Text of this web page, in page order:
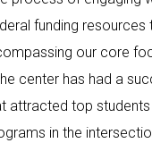
funding resources
our core
center has had a
attracted top students
in the